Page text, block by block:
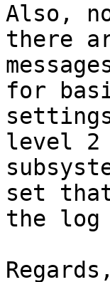
Also,
there
for
level
set
the log
Regards,